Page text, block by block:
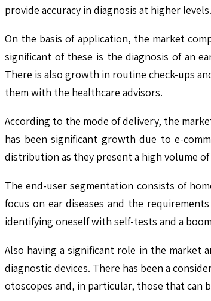
provide accuracy in diagnosis at higher levels.
On the basis of application, the market
significant of these is the diagnosis of an
There is also growth in routine check-ups
them with the healthcare advisors.
According to the mode of delivery, the
has been significant growth due to e-
distribution as they present a high volume
The end-user segmentation consists of
focus on ear diseases and the
identifying oneself with self-tests and a
Also having a significant role in the
diagnostic devices. There has been a
otoscopes and, in particular, those that can